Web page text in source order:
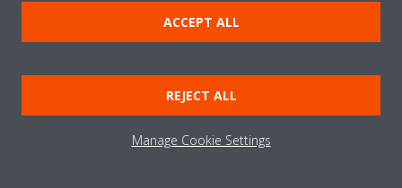
Copyright © Daikin
Legal notice
Cookie notice
Data Protection Policy
Corporate ethics
Data Act
General Terms and Conditions of Sale
ACCEPT ALL
REJECT ALL
Manage Cookie Settings